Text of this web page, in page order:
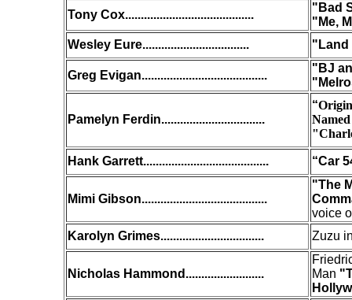
Tony Cox.........................................
"Bad
"Me,
Wesley Eure..................................
"Land
Greg Evigan........................................
"BJ
Pamelyn Ferdin.................................
“
Hank Garrett........................................ “Car
Mimi Gibson........................................
"The
voice
Karolyn Grimes.................................
Zuzu
Nicholas Hammond.........................
Man